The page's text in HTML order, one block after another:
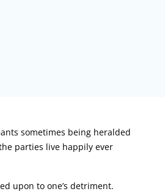
sometimes being heralded
parties live happily ever
upon to one’s detriment.